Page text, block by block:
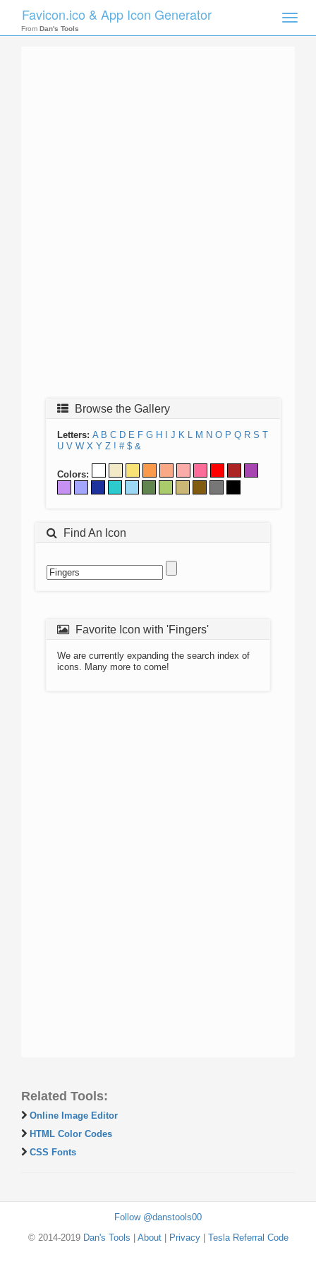
Toggle
Favicon.ico & App Icon Generator
From Dan's Tools
Browse the Gallery
Letters: A B C D E F G H J K L M N O P Q R S T
U V W X Y Z ! # $ &
Colors:
Find An Icon
Favorite Icon with 'Fingers'
We are currently expanding the search index of
icons. Many more to come!
Related Tools:
Online Image Editor
HTML Color Codes
CSS Fonts
Follow @danstools00
© 2014-2019 Dan's Tools About| Privacy| Tesla Referral Code